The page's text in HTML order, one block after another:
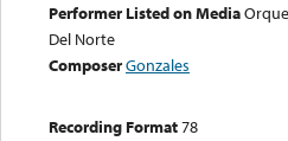
Performer Listed on Media
Del Norte
ComposerGonzales
Recording Format78